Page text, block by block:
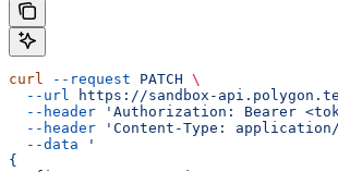
curl --request PATCH \
  --url
https://sandbox-
  --header
'Authorization: Bearer
  --header
'Content-Type:
  --data
'
{